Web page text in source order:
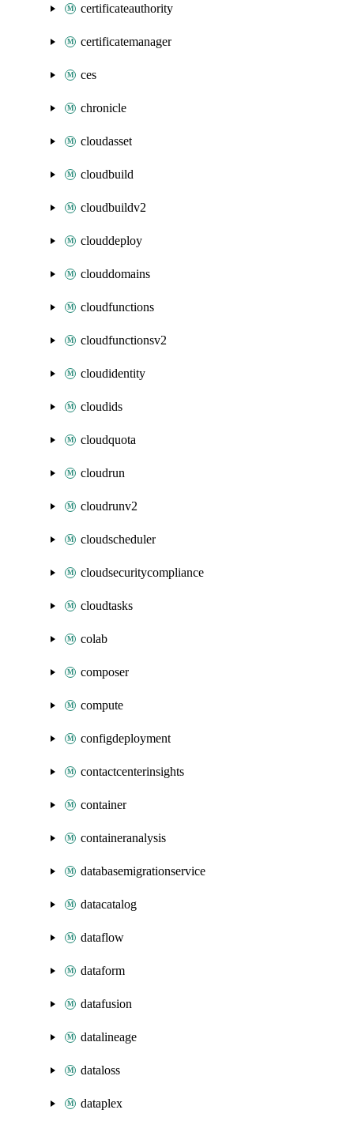
certificateauthority
certificatemanager
ces
chronicle
cloudasset
cloudbuild
cloudbuildv2
clouddeploy
clouddomains
cloudfunctions
cloudfunctionsv2
cloudidentity
cloudids
cloudquota
cloudrun
cloudrunv2
cloudscheduler
cloudsecuritycompliance
cloudtasks
colab
composer
compute
configdeployment
contactcenterinsights
container
containeranalysis
databasemigrationservice
datacatalog
dataflow
dataform
datafusion
datalineage
dataloss
dataplex